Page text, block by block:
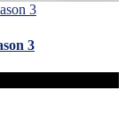
3